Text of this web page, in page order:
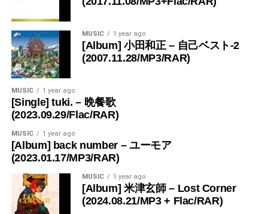
MUSIC 1 year ago
[Album] 小田和正 – 自己ベスト-2
(2007.11.28/MP3/RAR)
MUSIC 1 year ago
[Single] tuki. – 晩餐歌
(2023.09.29/Flac/RAR)
MUSIC 1 year ago
[Album] back number – ユーモア
(2023.01.17/MP3/RAR)
MUSIC 1 year ago
[Album] 米津玄師 – Lost Corner
(2024.08.21/MP3 + Flac/RAR)